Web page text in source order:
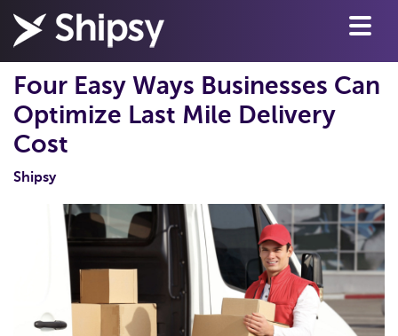
Four Easy Ways Businesses Can
Optimize Last Mile Delivery
Cost
Shipsy